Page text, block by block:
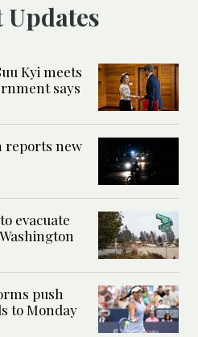
Updates
Kyi meets
says
reports new
evacuate
push
to Monday